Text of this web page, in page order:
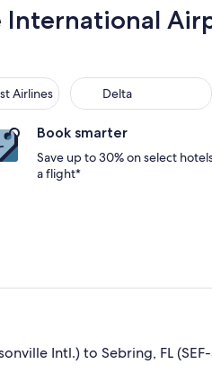
Airlines Delta
Delta
Book smarter
Save up to 30% on select
a flight*
Intl.) to Sebring, FL